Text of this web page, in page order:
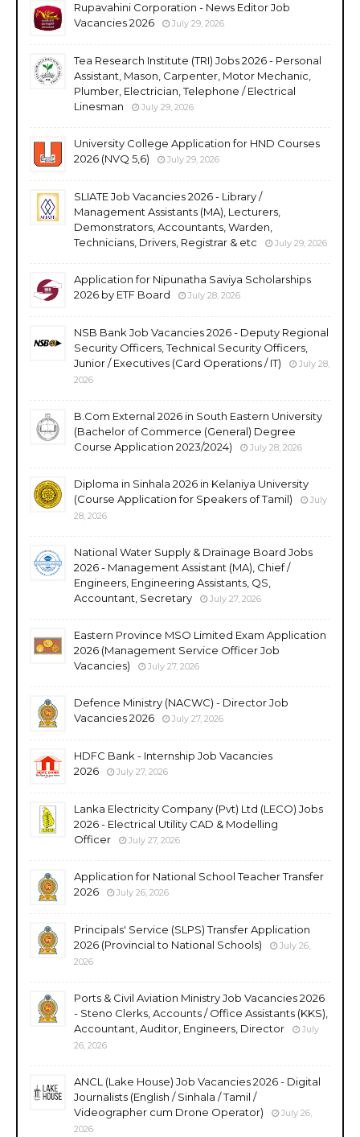
Rupavahini Corporation - News Editor Job
Vacancies 2026
July 29, 2026
Tea Research Institute (TRI) Jobs 2026 - Personal
Assistant, Mason, Carpenter, Motor Mechanic,
Plumber, Electrician, Telephone / Electrical
Linesman
July 29, 2026
University College Application for HND Courses
2026 (NVQ 5,6)
July 29, 2026
SLIATE Job Vacancies 2026 - Library /
Management Assistants (MA), Lecturers,
Demonstrators, Accountants, Warden,
Technicians, Drivers, Registrar & etc
July 29, 2026
Application for Nipunatha Saviya Scholarships
2026 by ETF Board
July 28, 2026
NSB Bank Job Vacancies 2026 - Deputy Regional
Security Officers, Technical Security Officers,
Junior / Executives (Card Operations / IT)
July 28,
2026
B.Com External 2026 in South Eastern University
(Bachelor of Commerce (General) Degree
Course Application 2023/2024)
July 28, 2026
Diploma in Sinhala 2026 in Kelaniya University
(Course Application for Speakers of Tamil)
July
28, 2026
National Water Supply & Drainage Board Jobs
2026 - Management Assistant (MA), Chief /
Engineers, Engineering Assistants, QS,
Accountant, Secretary
July 27, 2026
Eastern Province MSO Limited Exam Application
2026 (Management Service Officer Job
Vacancies)
July 27, 2026
Defence Ministry (NACWC) - Director Job
Vacancies 2026
July 27, 2026
HDFC Bank - Internship Job Vacancies
2026
July 27, 2026
Lanka Electricity Company (Pvt) Ltd (LECO) Jobs
2026 - Electrical Utility CAD & Modelling
Officer
July 27, 2026
Application for National School Teacher Transfer
2026
July 26, 2026
Principals' Service (SLPS) Transfer Application
2026 (Provincial to National Schools)
July 26,
2026
Ports & Civil Aviation Ministry Job Vacancies 2026
- Steno Clerks, Accounts / Office Assistants (KKS),
Accountant, Auditor, Engineers, Director
July
26, 2026
ANCL (Lake House) Job Vacancies 2026 - Digital
Journalists (English / Sinhala / Tamil /
Videographer cum Drone Operator)
July 26,
2026